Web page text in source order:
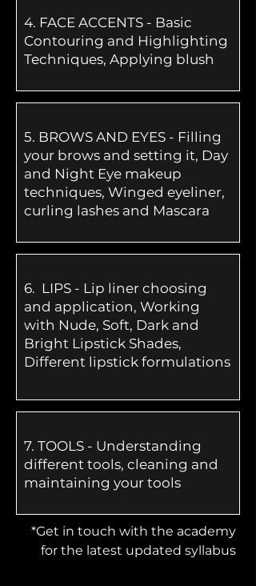
4. FACE ACCENTS - Basic
Contouring and Highlighting
Techniques, Applying blush
5. BROWS AND EYES - Filling
your brows and setting it, Day
and Night Eye makeup
techniques, Winged eyeliner,
curling lashes and Mascara
6. LIPS - Lip liner choosing
and application, Working
with Nude, Soft, Dark and
Bright Lipstick Shades,
Different lipstick formulations
​7. TOOLS - Understanding
different tools, cleaning and
maintaining your tools
*Get in touch with the academy
for the latest updated syllabus